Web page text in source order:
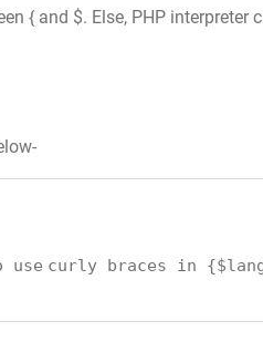
{ and $. Else, PHP interpreter
use curly braces in {